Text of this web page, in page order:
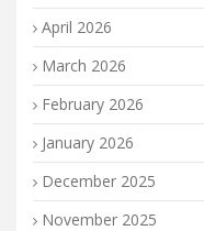
April 2026
March 2026
February 2026
January 2026
December 2025
November 2025